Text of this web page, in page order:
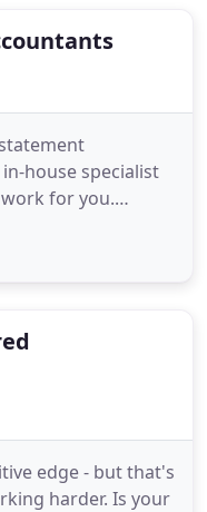
is a friendly
house specialist
for you.
in particular
business
edge - but that's
harder. Is your